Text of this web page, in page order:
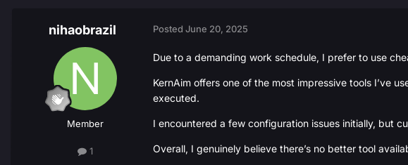
nihaobrazil
Member
1
Posted June 20, 2025
Due to a demanding work schedule, I prefer to use
KernAim offers one of the most impressive tools I’ve
executed.
I encountered a few configuration issues initially, but
Overall, I genuinely believe there’s no better tool